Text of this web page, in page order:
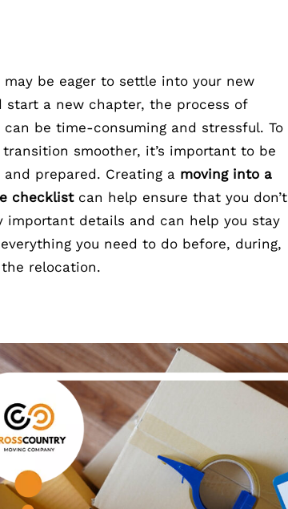
may be eager to settle into your new
start a new chapter, the process of
can be time-consuming and stressful. To
smoother, it’s important to be
and prepared. Creating a moving into a
checklistcan help ensure that you don’t
important details and can help you stay
you need to do before, during,
relocation.